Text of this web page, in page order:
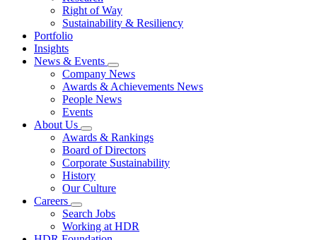
Right of Way
Sustainability & Resiliency
Portfolio
Insights
News & Events
Company News
Awards & Achievements News
People News
Events
About Us
Awards & Rankings
Board of Directors
Corporate Sustainability
History
Our Culture
Careers
Search Jobs
Working at HDR